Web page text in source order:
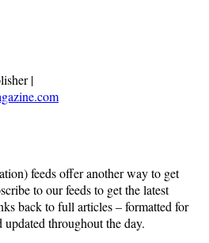
|
feeds offer another way to get
to our feeds to get the latest
back to full articles – formatted for
throughout the day.